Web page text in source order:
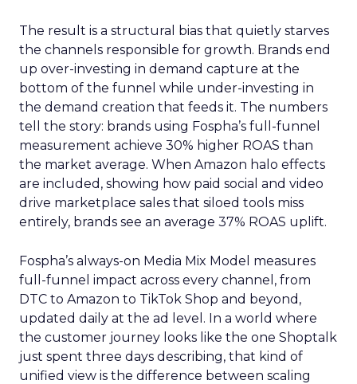
The result is a structural bias that quietly starves
the channels responsible for growth. Brands end
up over-investing in demand capture at the
bottom of the funnel while under-investing in
the demand creation that feeds it. The numbers
tell the story: brands using Fospha’s full-funnel
measurement achieve 30% higher ROAS than
the market average. When Amazon halo effects
are included, showing how paid social and video
drive marketplace sales that siloed tools miss
entirely, brands see an average 37% ROAS uplift.
Fospha’s always-on Media Mix Model measures
full-funnel impact across every channel, from
DTC to Amazon to TikTok Shop and beyond,
updated daily at the ad level. In a world where
the customer journey looks like the one Shoptalk
just spent three days describing, that kind of
unified view is the difference between scaling